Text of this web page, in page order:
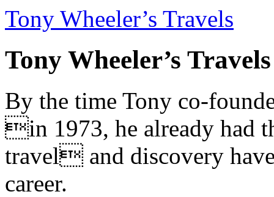
Tony Wheeler’s Travels
Tony Wheeler’s Travels
By the time Tony co-
in 1973, he already had
travel and discovery
career.